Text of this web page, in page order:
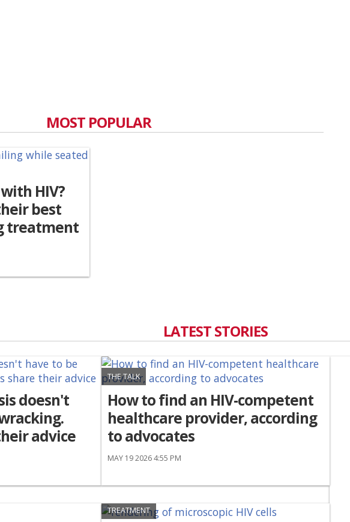
MOST POPULAR
HIV?
best
treatment
LATEST STORIES
doesn't
advice
THE TALK
How to find an HIV-competent
healthcare provider, according
to advocates
MAY 19 2026 4:55 PM
TREATMENT